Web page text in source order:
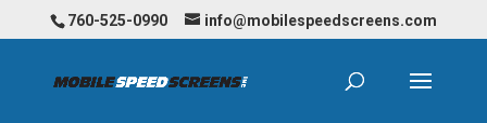
760-525-0990 info@mobilespeedscreens.com